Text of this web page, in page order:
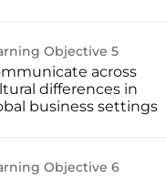
Objective 5
across
differences in
business settings
Objective 6